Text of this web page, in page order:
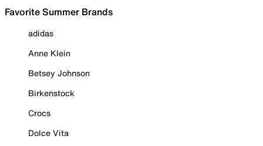
Favorite Summer Brands
adidas
Anne Klein
Betsey Johnson
Birkenstock
Crocs
Dolce Vita